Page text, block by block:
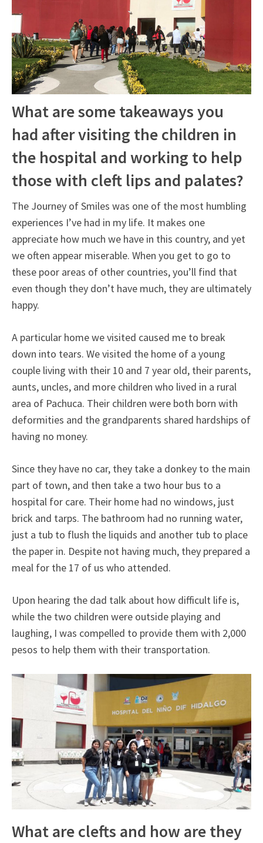
What are some takeaways you
had after visiting the children in
the hospital and working to help
those with cleft lips and palates?
The Journey of Smiles was one of the most humbling
experiences I’ve had in my life. It makes one
appreciate how much we have in this country, and yet
we often appear miserable. When you get to go to
these poor areas of other countries, you’ll find that
even though they don’t have much, they are ultimately
happy.
A particular home we visited caused me to break
down into tears. We visited the home of a young
couple living with their 10 and 7 year old, their parents,
aunts, uncles, and more children who lived in a rural
area of Pachuca. Their children were both born with
deformities and the grandparents shared hardships of
having no money.
Since they have no car, they take a donkey to the main
part of town, and then take a two hour bus to a
hospital for care. Their home had no windows, just
brick and tarps. The bathroom had no running water,
just a tub to flush the liquids and another tub to place
the paper in. Despite not having much, they prepared a
meal for the 17 of us who attended.
Upon hearing the dad talk about how difficult life is,
while the two children were outside playing and
laughing, I was compelled to provide them with 2,000
pesos to help them with their transportation.
What are clefts and how are they